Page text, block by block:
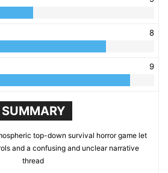
8
9
SUMMARY
top-down survival horror game let
and a confusing and unclear narrative
thread